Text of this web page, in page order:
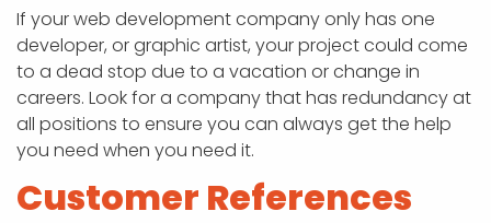
If your web development company only has one
developer, or graphic artist, your project could come
to a dead stop due to a vacation or change in
careers. Look for a company that has redundancy at
all positions to ensure you can always get the help
you need when you need it.
Customer References